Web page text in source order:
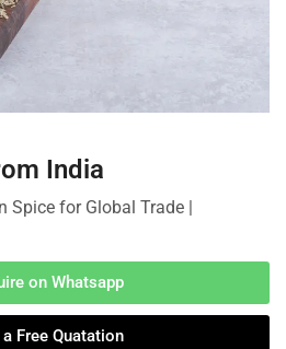
India
Spice for Global Trade |
on Whatsapp
a Free Quatation